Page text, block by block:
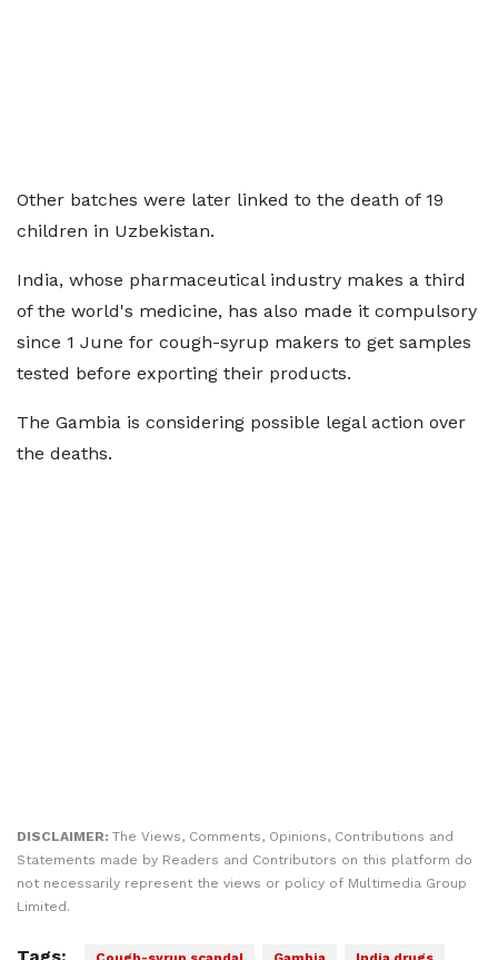
Other batches were later linked to the death of 19
children in Uzbekistan.
India, whose pharmaceutical industry makes a third
of the world's medicine, has also made it compulsory
since 1 June for cough-syrup makers to get samples
tested before exporting their products.
The Gambia is considering possible legal action over
the deaths.
DISCLAIMER: The Views, Comments, Opinions, Contributions and
Statements made by Readers and Contributors on this platform do
not necessarily represent the views or policy of Multimedia Group
Limited.